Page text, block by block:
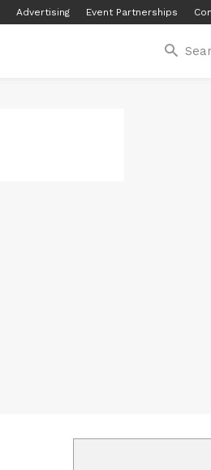
Advertising Event Partnerships